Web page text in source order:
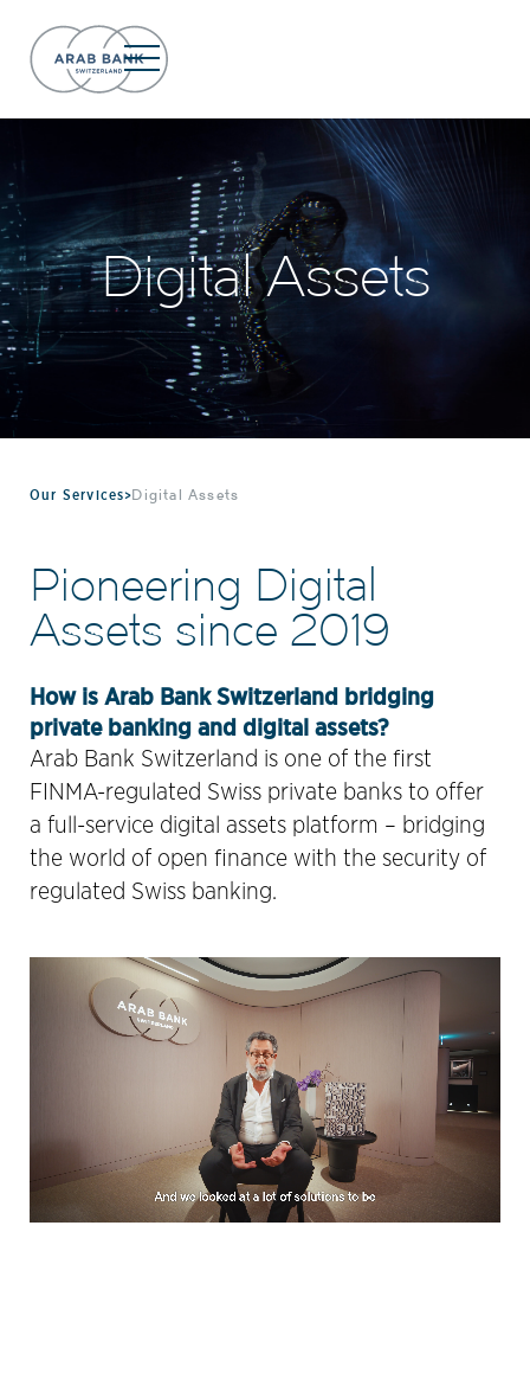
Digital Assets
Our Services>Digital Assets
Pioneering Digital
Assets since 2019
How is Arab Bank Switzerland bridging
private banking and digital assets?
Arab Bank Switzerland is one of the first
FINMA-regulated Swiss private banks to offer
a full-service digital assets platform – bridging
the world of open finance with the security of
regulated Swiss banking.